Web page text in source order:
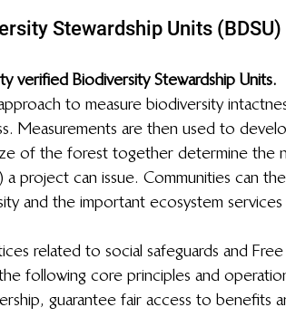
Stewardship Units
verified Biodiversity Stewardship Units.
to measure biodiversity
Measurements are then used to
of the forest together determine the
a project can issue. Communities can
and the important ecosystem
related to social safeguards and
following core principles and
guarantee fair access to benefits